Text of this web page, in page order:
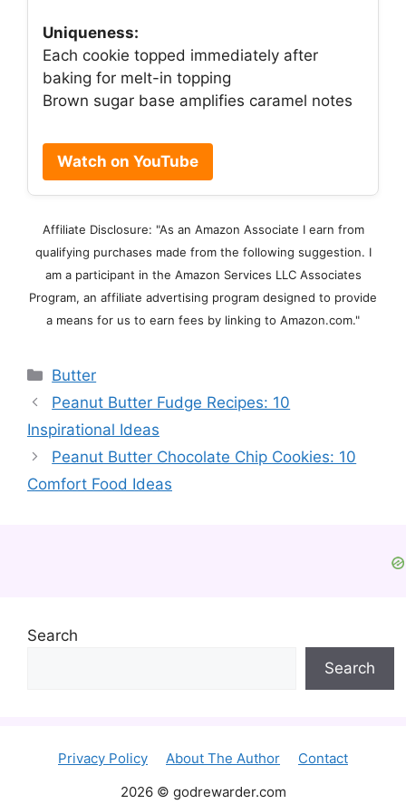
Uniqueness:
Each cookie topped immediately after
baking for melt-in topping
Brown sugar base amplifies caramel notes
Watch on YouTube
Affiliate Disclosure: "As an Amazon Associate I earn from
qualifying purchases made from the following suggestion. I
am a participant in the Amazon Services LLC Associates
Program, an affiliate advertising program designed to provide
a means for us to earn fees by linking to Amazon.com."
Categories
Butter
Peanut Butter Fudge Recipes: 10
Inspirational Ideas
Peanut Butter Chocolate Chip Cookies: 10
Comfort Food Ideas
Search
Search
Privacy Policy About The Author
Contact
2026 © godrewarder.com